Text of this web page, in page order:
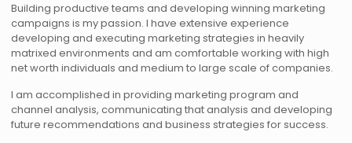
Building productive teams and developing winning marketing
campaigns is my passion. I have extensive experience
developing and executing marketing strategies in heavily
matrixed environments and am comfortable working with high
net worth individuals and medium to large scale of companies.
I am accomplished in providing marketing program and
channel analysis, communicating that analysis and developing
future recommendations and business strategies for success.